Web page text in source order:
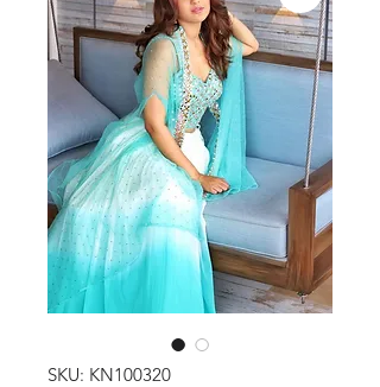
SKU: KN100320